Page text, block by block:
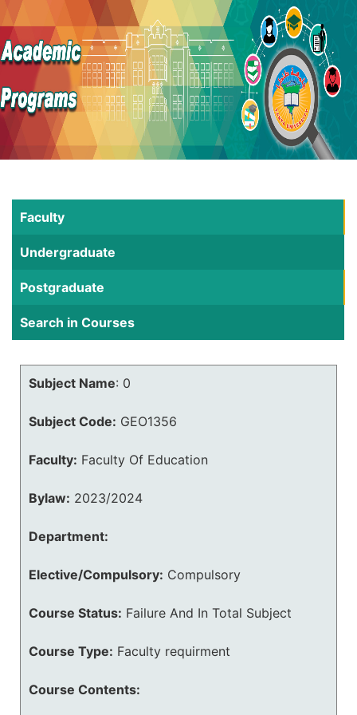
Faculty
Undergraduate
Postgraduate
Search in Courses
Subject Name: 0
Subject Code: GEO1356
Faculty: Faculty Of Education
Bylaw: 2023/2024
Department:
Elective/Compulsory: Compulsory
Course Status: Failure And In Total Subject
Course Type: Faculty requirment
Course Contents: